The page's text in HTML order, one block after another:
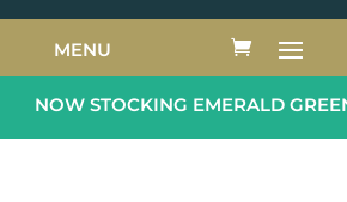
MENU
NOW STOCKING EMERALD